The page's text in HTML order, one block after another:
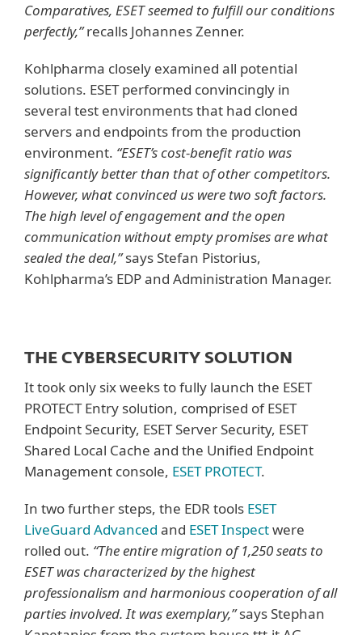
Comparatives, ESET seemed to fulfill our conditions
perfectly,”recalls Johannes Zenner.
Kohlpharma closely examined all potential
solutions. ESET performed convincingly in
several test environments that had cloned
servers and endpoints from the production
environment. “ESET’s cost-benefit ratio was
significantly better than that of other competitors.
However, what convinced us were two soft factors.
The high level of engagement and the open
communication without empty promises are what
sealed the deal,”says Stefan Pistorius,
Kohlpharma’s EDP and Administration Manager.
THE CYBERSECURITY SOLUTION
It took only six weeks to fully launch the ESET
PROTECT Entry solution, comprised of ESET
Endpoint Security, ESET Server Security, ESET
Shared Local Cache and the Unified Endpoint
Management console, ESET PROTECT.
In two further steps, the EDR tools ESET
LiveGuard Advanced and ESET Inspectwere
rolled out. “The entire migration of 1,250 seats to
ESET was characterized by the highest
professionalism and harmonious cooperation of all
parties involved. It was exemplary,”says Stephan